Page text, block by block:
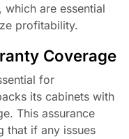
are essential
profitability.
Coverage
for
its cabinets with
This assurance
that if any issues